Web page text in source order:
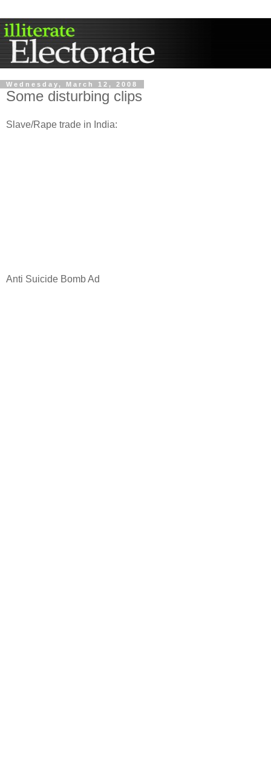
Wednesday, March 12, 2008
Some disturbing clips
Slave/Rape trade in India:
Anti Suicide Bomb Ad